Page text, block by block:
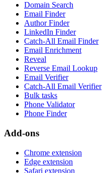
Domain Search
Email Finder
Author Finder
LinkedIn Finder
Catch-All Email Finder
Email Enrichment
Reveal
Reverse Email Lookup
Email Verifier
Catch-All Email Verifier
Bulk tasks
Phone Validator
Phone Finder
Add-ons
Chrome extension
Edge extension
Safari extension